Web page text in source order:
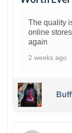
The quality
online
again
2 weeks ago